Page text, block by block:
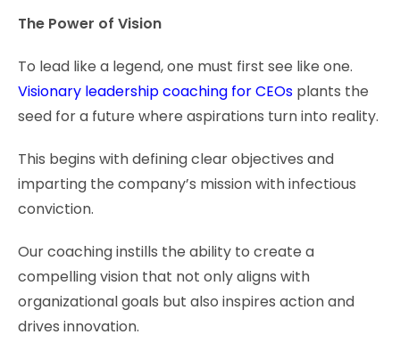
The Power of Vision
To lead like a legend, one must first see like one.
Visionary leadership coaching for CEOs plants the
seed for a future where aspirations turn into reality.
This begins with defining clear objectives and
imparting the company’s mission with infectious
conviction.
Our coaching instills the ability to create a
compelling vision that not only aligns with
organizational goals but also inspires action and
drives innovation.